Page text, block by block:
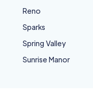
Reno
Sparks
Spring Valley
Sunrise Manor